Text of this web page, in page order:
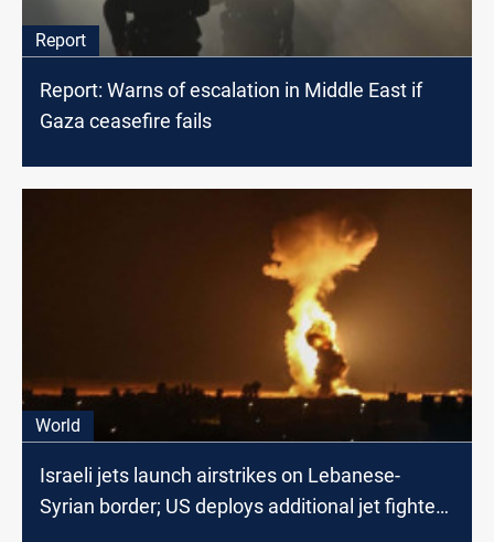
Report
Report: Warns of escalation in Middle East if
Gaza ceasefire fails
World
Israeli jets launch airstrikes on Lebanese-
Syrian border; US deploys additional jet fighters